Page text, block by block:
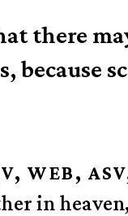
there
because
WEB,
in